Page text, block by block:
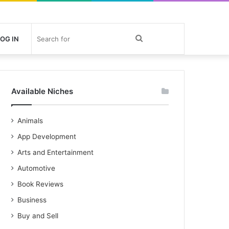
IN Search
for
Available Niches
Animals
App Development
Arts and Entertainment
Automotive
Book Reviews
Business
Buy and Sell